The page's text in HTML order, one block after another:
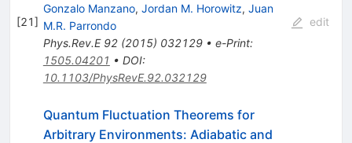
[21]
Gonzalo Manzano, Jordan M. Horowitz, Juan
M.R. Parrondo
Phys.Rev.E 92(2015) 032129• e-Print:
1505.04201 • DOI:
10.1103/PhysRevE.92.032129
edit
Quantum Fluctuation Theorems for
Arbitrary Environments: Adiabatic and